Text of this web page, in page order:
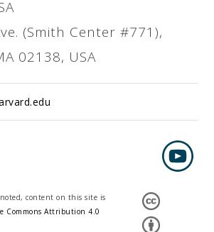
(Smith Center #771),
02138, USA
content on this site is
Commons Attribution 4.0